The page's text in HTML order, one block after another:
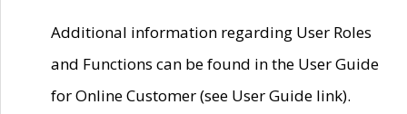
Additional information regarding User Roles
and Functions can be found in the User Guide
for Online Customer (see User Guide link).